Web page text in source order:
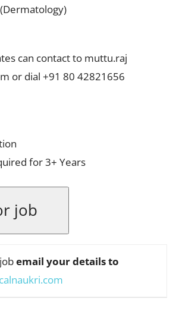
can contact to muttu.raj
or dial +91 80 42821656
for 3+ Years
email your details to